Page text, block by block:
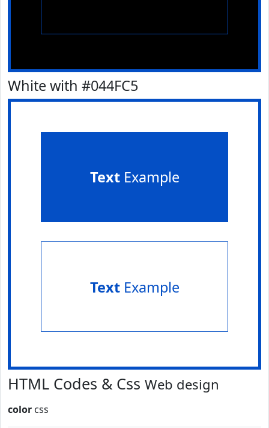
White with #044FC5
TextExample
TextExample
HTML Codes & Css Web design
color css